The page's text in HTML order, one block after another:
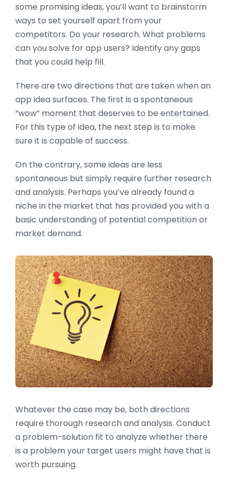
some promising ideas, you’ll want to brainstorm
ways to set yourself apart from your
competitors. Do your research. What problems
can you solve for app users? Identify any gaps
that you could help fill.
There are two directions that are taken when an
app idea surfaces. The first is a spontaneous
“wow” moment that deserves to be entertained.
For this type of idea, the next step is to make
sure it is capable of success.
On the contrary, some ideas are less
spontaneous but simply require further research
and analysis. Perhaps you’ve already found a
niche in the market that has provided you with a
basic understanding of potential competition or
market demand.
Whatever the case may be, both directions
require thorough research and analysis. Conduct
a problem-solution fit to analyze whether there
is a problem your target users might have that is
worth pursuing.